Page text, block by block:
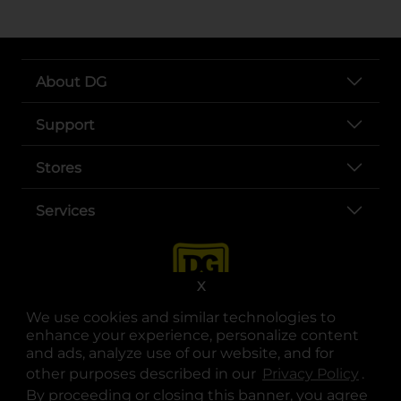
We use cookies and similar technologies to
enhance your experience, personalize content
and ads, analyze use of our website, and for
other purposes described in our Privacy Policy .
By proceeding or closing this banner, you agree
X
About DG
Support
Stores
Services
opens in a new tab
opens in a new tab
opens in a new tab
opens in a new tab
opens in a new tab
opens in a new tab